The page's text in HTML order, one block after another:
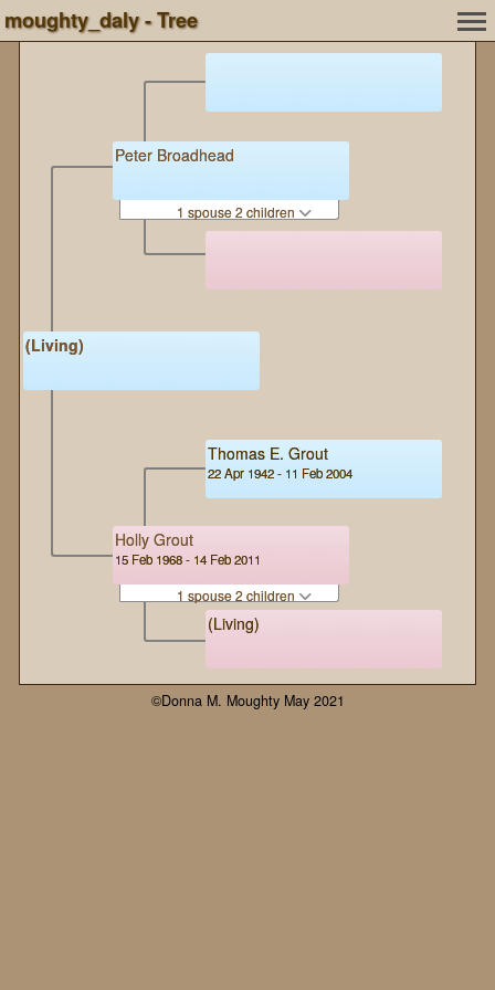
moughty_daly - Tree
(Living)
Peter Broadhead
1 spouse 2 children
Holly Grout
15 Feb 1968 - 14 Feb 2011
1 spouse 2 children
Thomas E. Grout
22 Apr 1942 - 11 Feb 2004
(Living)
©Donna M. Moughty May 2021